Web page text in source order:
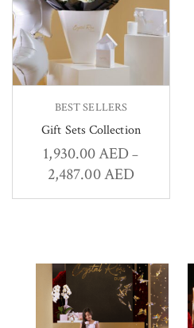
BEST SELLERS
Gift Sets Collection
1,930.00AED –
2,487.00AED